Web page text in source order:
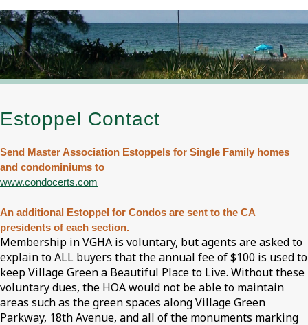
Estoppel Contact
Send Master Association Estoppels for Single Family homes
and condominiums to
www.condocerts.com
An additional Estoppel for Condos are sent to the CA
presidents of each section.
Membership in VGHA is voluntary, but agents are asked to
explain to ALL buyers that the annual fee of $100 is used to
keep Village Green a Beautiful Place to Live. Without these
voluntary dues, the HOA would not be able to maintain
areas such as the green spaces along Village Green
Parkway, 18th Avenue, and all of the monuments marking